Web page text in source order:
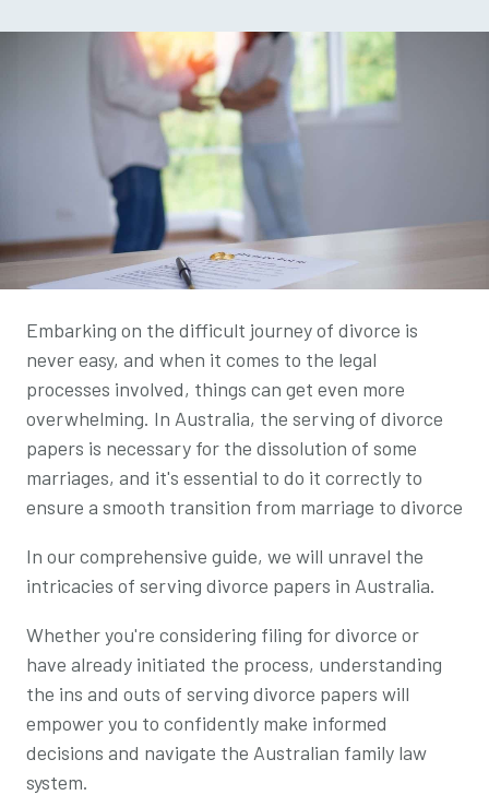
Embarking on the difficult journey of divorce is
never easy, and when it comes to the legal
processes involved, things can get even more
overwhelming. In Australia, the serving of divorce
papers is necessary for the dissolution of some
marriages, and it's essential to do it correctly to
ensure a smooth transition from marriage to divorce
In our comprehensive guide, we will unravel the
intricacies of serving divorce papers in Australia.
Whether you're considering filing for divorce or
have already initiated the process, understanding
the ins and outs of serving divorce papers will
empower you to confidently make informed
decisions and navigate the Australian family law
system.